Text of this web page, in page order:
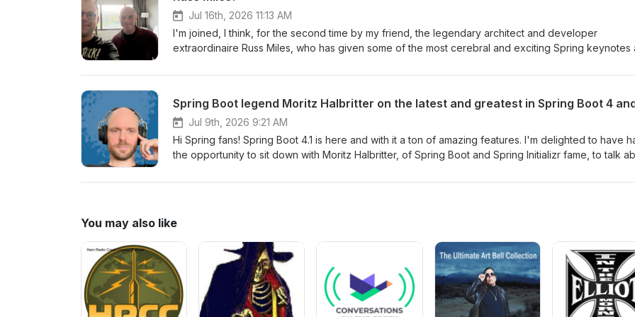
Jul 16th, 2026 11:13 AM
I'm joined, I think, for the second time by my friend, the legendary architect and developer
extraordinaire Russ Miles, who has given some of the most cerebral and exciting Spring keynotes
very interesting angle on the whole thing in this short-but-sweet episode. Recorded at UberConf
Spring Boot legend Moritz Halbritter on the latest and greatest in Spring Boot 4 and
Jul 9th, 2026 9:21 AM
Hi Spring fans! Spring Boot 4.1 is here and with it a ton of amazing features. I'm delighted to have
the opportunity to sit down with Moritz Halbritter, of Spring Boot and Spring Initializr fame, to talk
You may also like